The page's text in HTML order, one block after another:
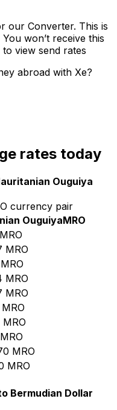
our Converter. This is
won’t receive this
to view send rates
abroad with Xe?
rates today
Ouguiya
currency pair
OuguiyaMRO
MRO
MRO
MRO
MRO
MRO
MRO
MRO
MRO
MRO
MRO
Bermudian Dollar